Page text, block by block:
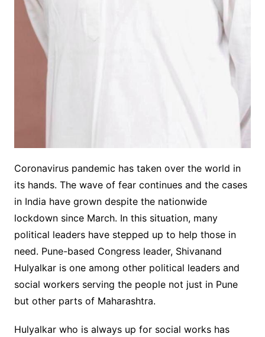
Coronavirus pandemic has taken over the world in
its hands. The wave of fear continues and the cases
in India have grown despite the nationwide
lockdown since March. In this situation, many
political leaders have stepped up to help those in
need. Pune-based Congress leader, Shivanand
Hulyalkar is one among other political leaders and
social workers serving the people not just in Pune
but other parts of Maharashtra.
Hulyalkar who is always up for social works has